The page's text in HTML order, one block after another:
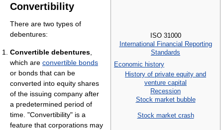
ISO 31000
International Financial Reporting
Standards
Economic history
History of private equity and
venture capital
Recession
Stock market bubble
Stock market crash
Convertibility
There are two types of
debentures:
Convertible debentures
which are convertible bonds
or bonds that can be
converted into equity shares
of the issuing company after
a predetermined period of
time. "Convertibility" is a
feature that corporations may